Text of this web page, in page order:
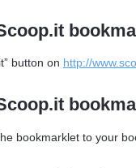
button on http://
bookmarklet to your